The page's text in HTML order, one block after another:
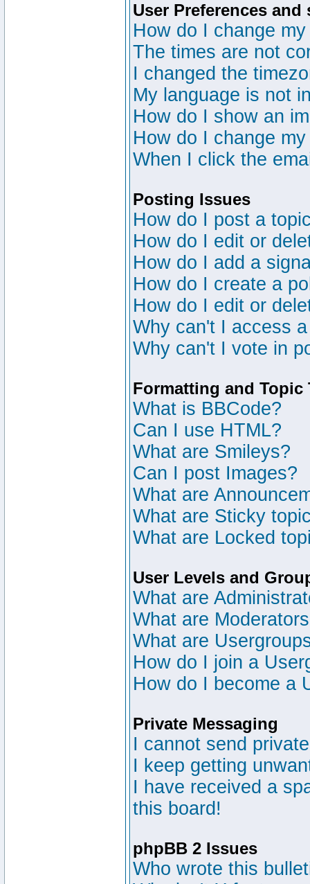
User Preferences and
How do I change
The times are not
I changed the
My language is not
How do I show an
How do I change
When I click the
Posting Issues
How do I post a
How do I edit or
How do I add a
How do I create a
How do I edit or
Why can't I access
Why can't I vote in
Formatting and Topic
What is BBCode?
Can I use HTML?
What are Smileys?
Can I post Images?
What are
What are Sticky
What are Locked
User Levels and
What are
What are
What are
How do I join a
How do I become a
Private Messaging
I cannot send
I keep getting
I have received a
this board!
phpBB 2 Issues
Who wrote this